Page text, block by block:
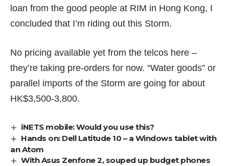
loan from the good people at RIM in Hong Kong, I
concluded that I’m riding out this Storm.
No pricing available yet from the telcos here –
they’re taking pre-orders for now. “Water goods” or
parallel imports of the Storm are going for about
HK$3,500-3,800.
iNETS mobile: Would you use this?
Hands on: Dell Latitude 10 – a Windows tablet with
an Atom
With Asus Zenfone 2, souped up budget phones